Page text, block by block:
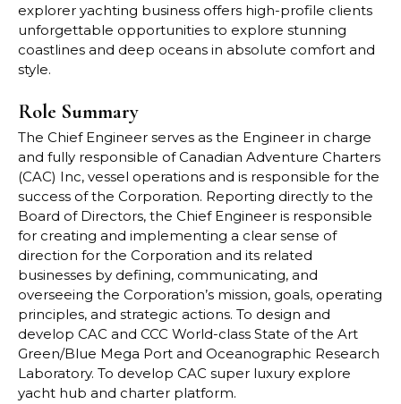
explorer yachting business offers high-profile clients
unforgettable opportunities to explore stunning
coastlines and deep oceans in absolute comfort and
style.
Role Summary
The Chief Engineer serves as the Engineer in charge
and fully responsible of Canadian Adventure Charters
(CAC) Inc, vessel operations and is responsible for the
success of the Corporation. Reporting directly to the
Board of Directors, the Chief Engineer is responsible
for creating and implementing a clear sense of
direction for the Corporation and its related
businesses by defining, communicating, and
overseeing the Corporation’s mission, goals, operating
principles, and strategic actions. To design and
develop CAC and CCC World-class State of the Art
Green/Blue Mega Port and Oceanographic Research
Laboratory. To develop CAC super luxury explore
yacht hub and charter platform.